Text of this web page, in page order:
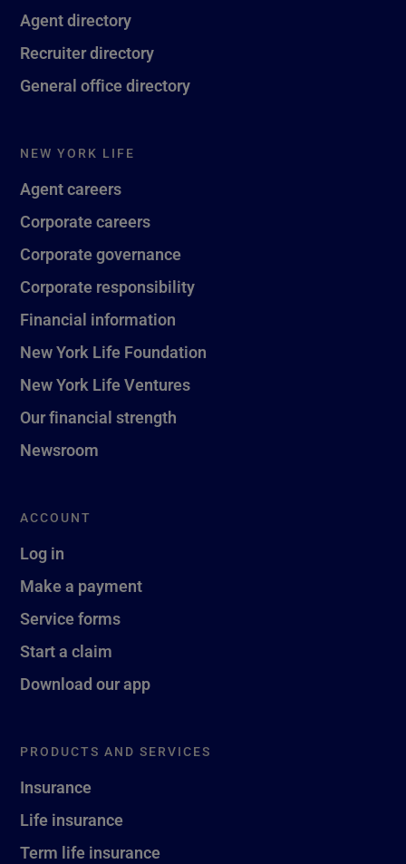
Agent directory
Recruiter directory
General office directory
NEW YORK LIFE
Agent careers
Corporate careers
Corporate governance
Corporate responsibility
Financial information
New York Life Foundation
New York Life Ventures
Our financial strength
Newsroom
ACCOUNT
Log in
Make a payment
Service forms
Start a claim
Download our app
PRODUCTS AND SERVICES
Insurance
Life insurance
Term life insurance